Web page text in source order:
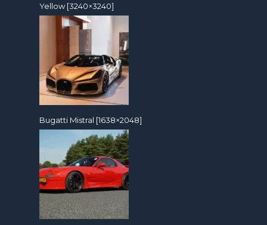
Yellow [3240×3240]
Bugatti Mistral [1638×2048]